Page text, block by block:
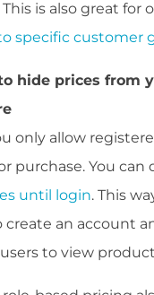
is also great for
specific customer
hide prices from
only allow
purchase. You can
until login. This
create an account
to view